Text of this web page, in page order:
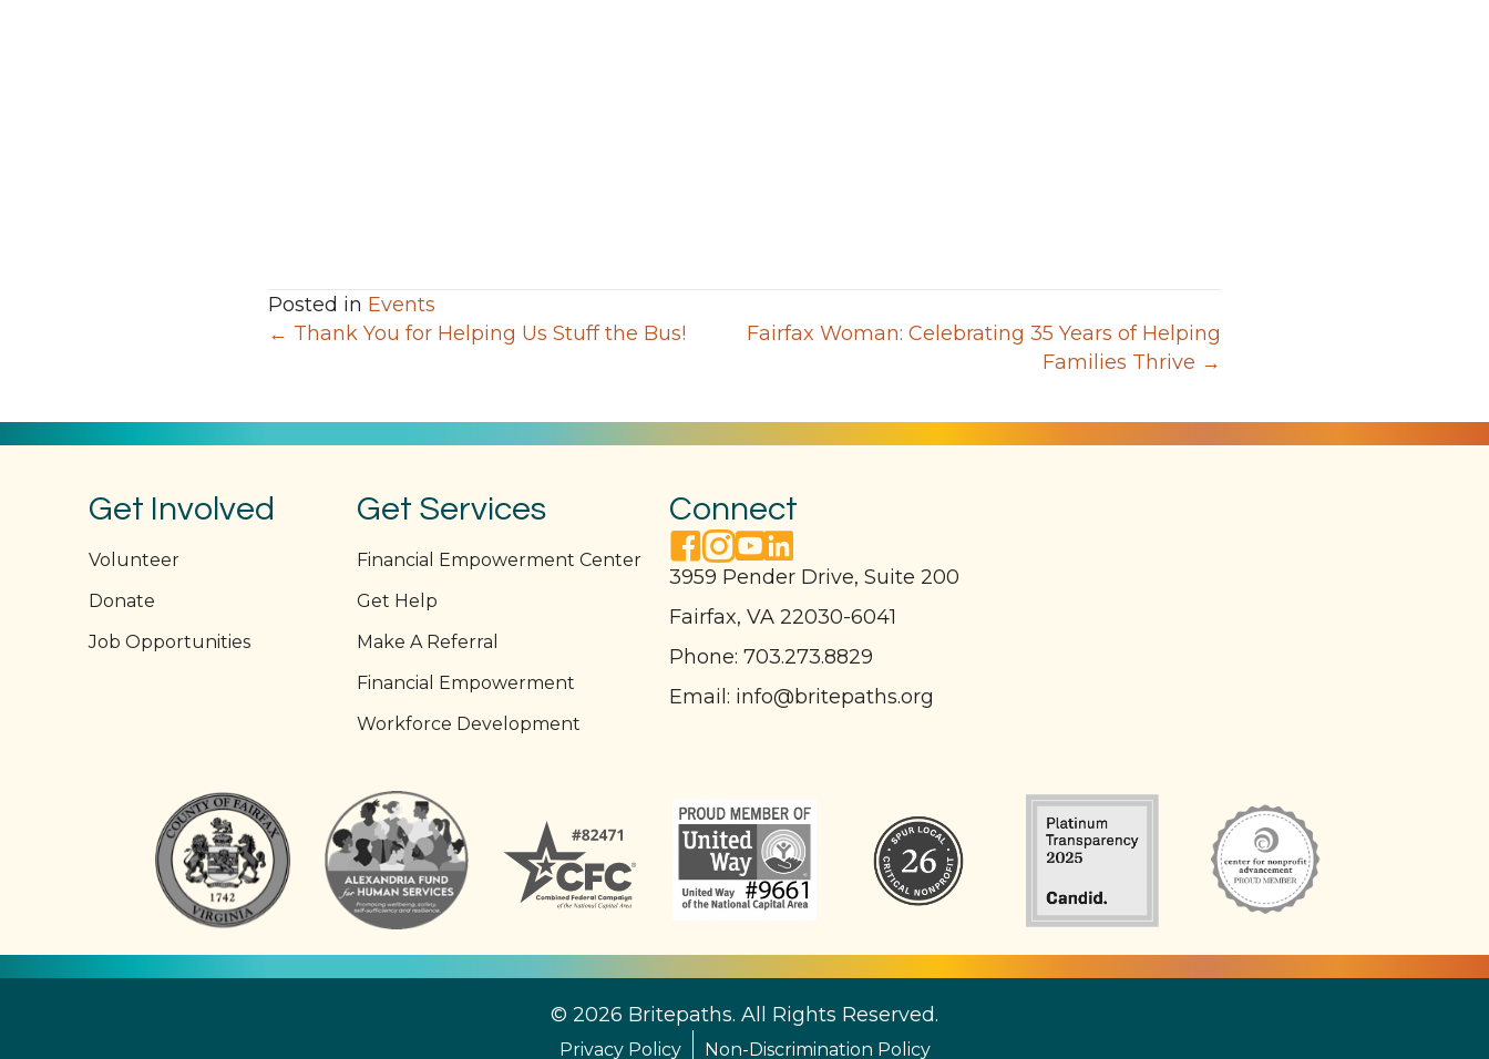
Posted in Events
Posts
← Thank You for Helping Us Stuff the Bus!
Fairfax Woman: Celebrating 35 Years of Helping
Families Thrive →
Get Involved
Volunteer
Donate
Job Opportunities
Get Services
Financial Empowerment Center
Get Help
Make A Referral
Financial Empowerment
Workforce Development
Connect
facebook link
instagram link
youtube link
linkedin link
3959 Pender Drive, Suite 200
Fairfax, VA 22030-6041
Phone:703.273.8829
Email: info@britepaths.org
© 2026 Britepaths. All Rights Reserved.
Privacy Policy Non-Discrimination Policy